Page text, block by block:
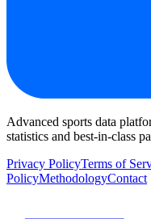
Advanced sports data
statistics and best-in-class
Privacy PolicyTerms of
PolicyMethodologyContact